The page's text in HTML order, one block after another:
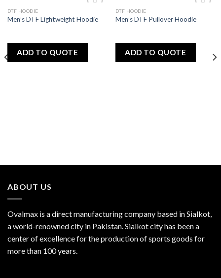
to
DTF HOODIE
Men’s DTF Lightweight Hoodie
ADD TO QUOTE
to
DTF HOODIE
Men’s DTF Pullover Hoodie
ADD TO QUOTE
ABOUT US
Ovalmax is a direct manufacturing company based in Sialkot,
a world-renowned city in Pakistan. Sialkot city has been a
center of excellence for the production of sports goods for
more than 100 years.